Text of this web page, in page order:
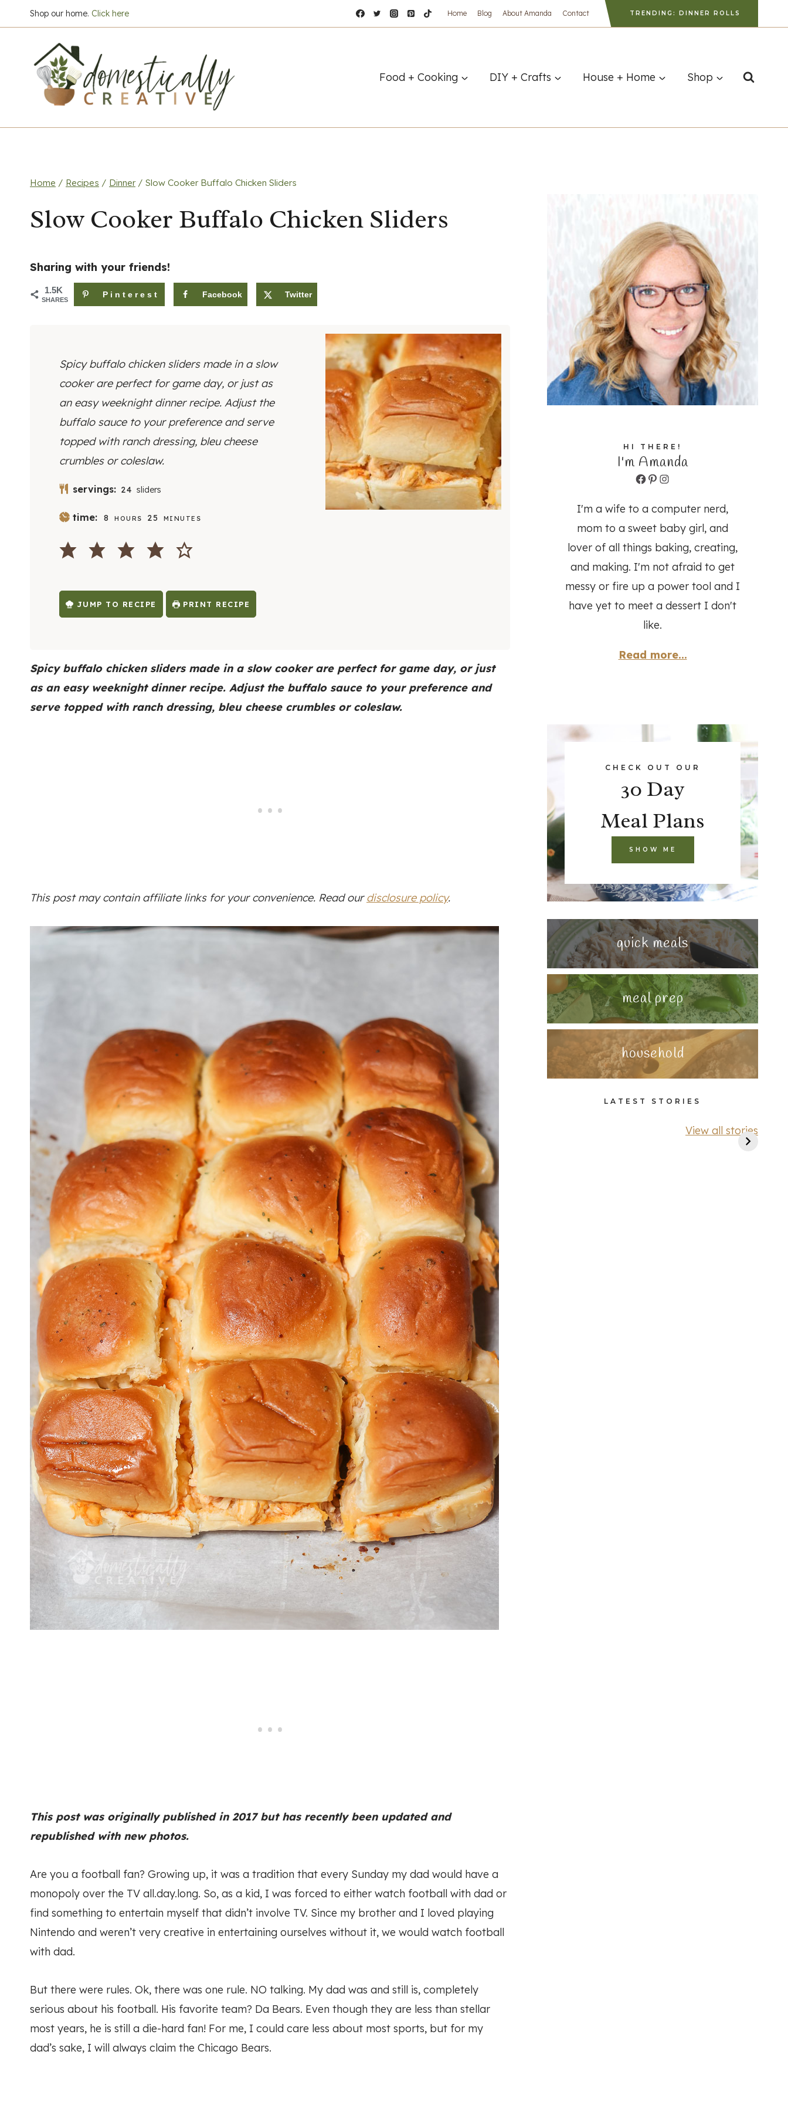
to
Shop our home. Click here Home Blog About Amanda Contact TRENDING: DINNER ROLLS
Food + Cooking DIY + Crafts House + Home Shop
Home / Recipes / Dinner / Slow Cooker Buffalo Chicken Sliders
Slow Cooker Buffalo Chicken Sliders
Sharing with your friends!
1.5K
SHARES
Pinterest Facebook Twitter
Spicy buffalo chicken sliders made in a slow
cooker are perfect for game day, or just as
an easy weeknight dinner recipe. Adjust the
buffalo sauce to your preference and serve
topped with ranch dressing, bleu cheese
crumbles or coleslaw.
servings: 24 sliders
time: 8 HHOURS 25 M
U
MINUTES
JUMP TO RECIPE PRINT RECIPE
Spicy buffalo chicken sliders made in a slow cooker are perfect for game day, or just
as an easy weeknight dinner recipe. Adjust the buffalo sauce to your preference and
serve topped with ranch dressing, bleu cheese crumbles or coleslaw.
This post may contain affiliate links for your convenience. Read ourdisclosure policy.
This post was originally published in 2017 but has recently been updated and
republished with new photos.
Are you a football fan? Growing up, it was a tradition that every Sunday my dad would have a
monopoly over the TV all.day.long. So, as a kid, I was forced to either watch football with dad or
find something to entertain myself that didn’t involve TV. Since my brother and I loved playing
Nintendo and weren’t very creative in entertaining ourselves without it, we would watch football
with dad.
But there were rules. Ok, there was one rule. NO talking. My dad was and still is, completely
serious about his football. His favorite team? Da Bears. Even though they are less than stellar
most years, he is still a die-hard fan! For me, I could care less about most sports, but for my
dad’s sake, I will always claim the Chicago Bears.
HI THERE!
I'm Amanda
Facebook
Pinterest
Instagram
I'm a wife to a computer nerd,
mom to a sweet baby girl, and
lover of all things baking, creating,
and making. I'm not afraid to get
messy or fire up a power tool and I
have yet to meet a dessert I don't
like.
Read more...
CHECK OUT OUR
30 Day
Meal Plans
SHOW ME
quick meals
meal prep
household
LATEST STORIES
View all stories